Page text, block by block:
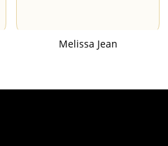
Melissa Jean